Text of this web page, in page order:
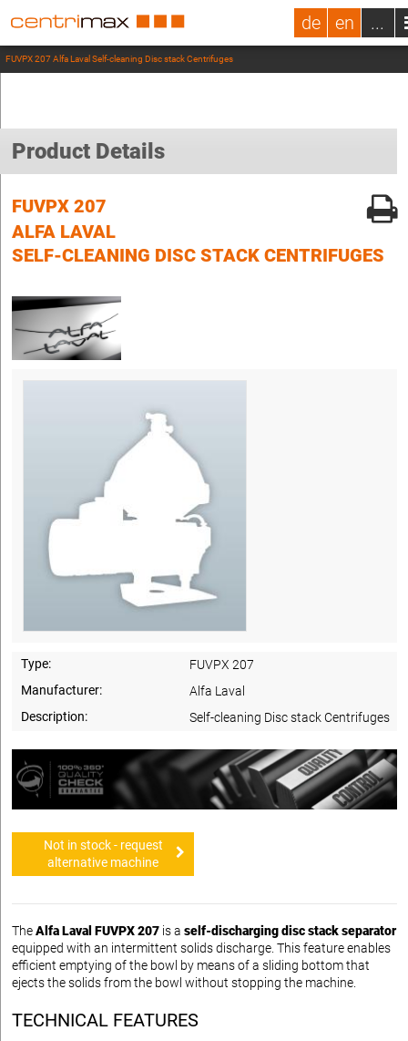
de en ...
FUVPX 207 Alfa Laval Self-cleaning Disc stack Centrifuges
Product Details
FUVPX 207
ALFA LAVAL
SELF-CLEANING DISC STACK CENTRIFUGES
Type:
FUVPX 207
Manufacturer:
Alfa Laval
Description:
Self-cleaning Disc stack Centrifuges
Not in stock - request
alternative machine
TheAlfa Laval FUVPX 207 is a self-discharging disc stack separator
equipped with an intermittent solids discharge. This feature enables
efficient emptying of the bowl by means of a sliding bottom that
ejects the solids from the bowl without stopping the machine.
TECHNICAL FEATURES